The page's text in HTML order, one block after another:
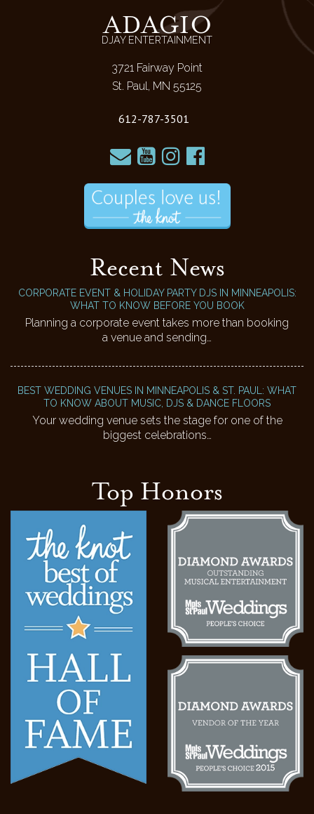
ADAGIO
DJAY ENTERTAINMENT
3721 Fairway Point
St. Paul, MN 55125
612-787-3501
Recent News
CORPORATE EVENT & HOLIDAY PARTY DJS IN MINNEAPOLIS:
WHAT TO KNOW BEFORE YOU BOOK
Planning a corporate event takes more than booking
a venue and sending…
BEST WEDDING VENUES IN MINNEAPOLIS & ST. PAUL: WHAT
TO KNOW ABOUT MUSIC, DJS & DANCE FLOORS
Your wedding venue sets the stage for one of the
biggest celebrations…
Top Honors